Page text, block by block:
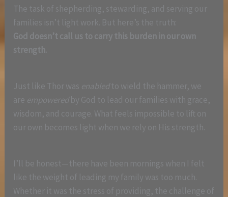
The task of shepherding, stewarding, and serving our
families isn’t light work. But here’s the truth:
God doesn’t call us to carry this burden in our own
strength.
Just like Thor was enabledto wield the hammer, we
are empoweredby God to lead our families with grace,
wisdom, and courage. What feels impossible to lift on
our own becomes light when we rely on His strength.
I’ll be honest—there have been mornings when I felt
like the weight of leading my family was too much.
Whether it was the stress of providing, the challenge of